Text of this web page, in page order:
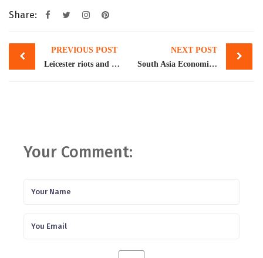
Share:
Post
navigation
PREVIOUS POST
Leicester riots and RSS
NEXT POST
South Asia Economic Focus Fall 2022 | Coping with Shocks: Migration and the Road to Resilience
Your Comment: